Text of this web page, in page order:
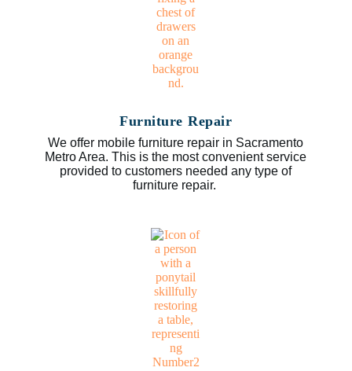
Furniture Repair
We offer mobile furniture repair in Sacramento
Metro Area. This is the most convenient service
provided to customers needed any type of
furniture repair.